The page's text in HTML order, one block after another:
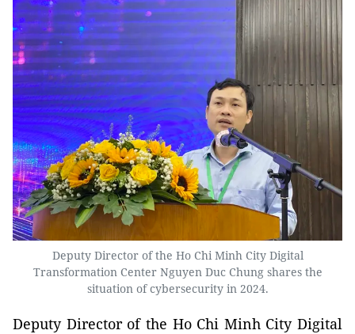
Deputy Director of the Ho Chi Minh City Digital
Transformation Center Nguyen Duc Chung shares the
situation of cybersecurity in 2024.
Deputy Director of the Ho Chi Minh City Digital